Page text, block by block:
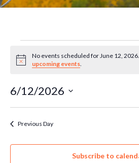
Events
for
June
12,
Notice
No events scheduled for June 12,
upcoming events.
6/12/2026
Previous Day
Subscribe to